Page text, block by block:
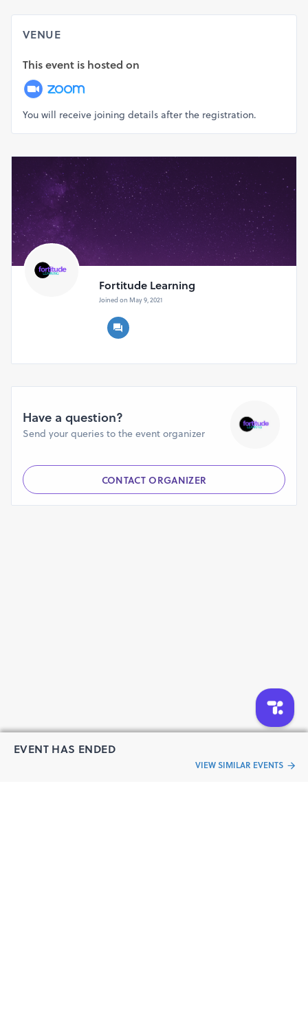
EVENT HAS ENDED
VIEW SIMILAR EVENTS
VENUE
This event is hosted on
You will receive joining details after the registration.
Fortitude Learning
Joined on May 9, 2021
Have a question?
Send your queries to the event organizer
CONTACT ORGANIZER